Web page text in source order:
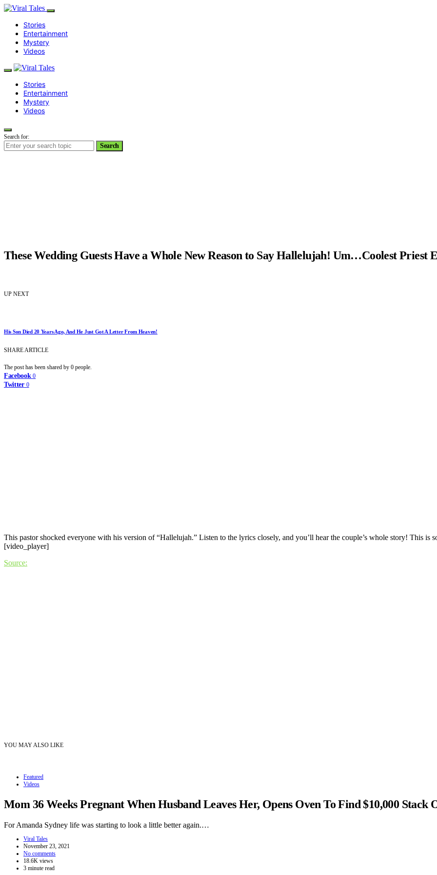
Stories
Entertainment
Mystery
Videos
Stories
Entertainment
Mystery
Videos
Search for:
Search
These Wedding Guests Have a Whole New Reason to Say Hallelujah! Um…Coolest Priest
UP NEXT
His Son Died 20 Years Ago, And He Just Got A Letter From Heaven!
SHARE ARTICLE
The post has been shared by 0 people.
Facebook 0
Twitter 0
This pastor shocked everyone with his version of “Hallelujah.” Listen to the lyrics closely, and you’ll hear the couple’s whole story! This is
[video_player]
Source:
YOU MAY ALSO LIKE
Featured
Videos
Mom 36 Weeks Pregnant When Husband Leaves Her, Opens Oven To Find $10,000 Stack
For Amanda Sydney life was starting to look a little better again.…
Viral Tales
November 23, 2021
No comments
18.6K views
3 minute read